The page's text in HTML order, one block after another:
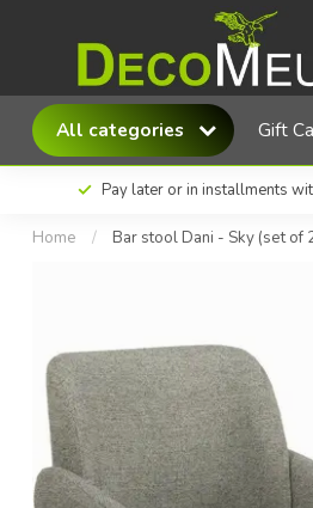
All categories Gift
Pay later or in installments
Home / Bar stool Dani - Sky (set of
MX Sofa Bar stool